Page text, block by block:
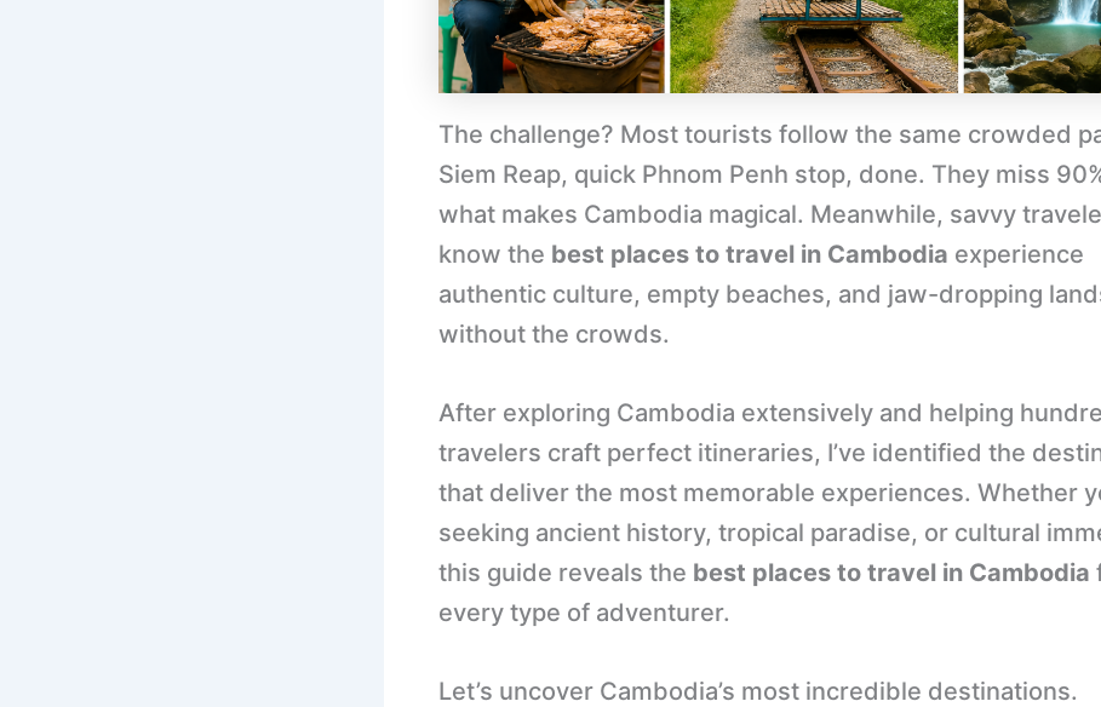
The challenge? Most tourists follow the same crowded
Siem Reap, quick Phnom Penh stop, done. They miss
what makes Cambodia magical. Meanwhile, savvy
know the best places to travel in Cambodia experience
authentic culture, empty beaches, and jaw-dropping
without the crowds.
After exploring Cambodia extensively and helping
travelers craft perfect itineraries, I’ve identified the
that deliver the most memorable experiences. Whether
seeking ancient history, tropical paradise, or cultural
this guide reveals the best places to travel in Cambodia
every type of adventurer.
Let’s uncover Cambodia’s most incredible destinations.